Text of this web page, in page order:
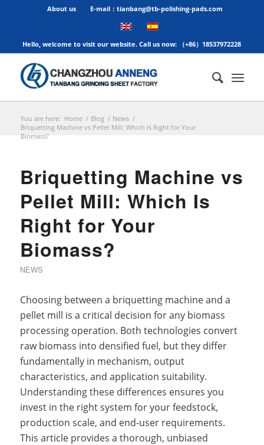
About us E-mail：tianbang@tb-polishing-pads.com
Hello, welcome to visit our website. Call us now: （+86）18537972228
You are here: Home / Blog / News /
Briquetting Machine vs Pellet Mill: Which Is Right for Your
Biomass?
Briquetting Machine vs
Pellet Mill: Which Is
Right for Your
Biomass?
NEWS
Choosing between a briquetting machine and a
pellet mill is a critical decision for any biomass
processing operation. Both technologies convert
raw biomass into densified fuel, but they differ
fundamentally in mechanism, output
characteristics, and application suitability.
Understanding these differences ensures you
invest in the right system for your feedstock,
production scale, and end-user requirements.
This article provides a thorough, unbiased